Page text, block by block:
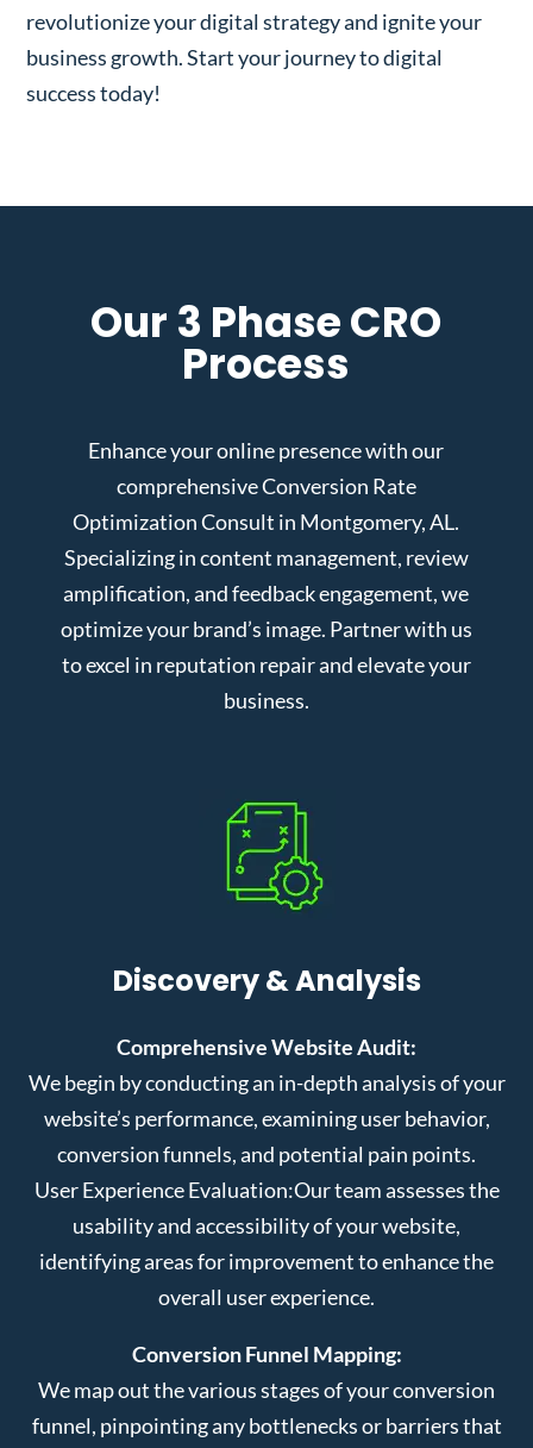
revolutionize your digital strategy and ignite your
business growth. Start your journey to digital
success today!
Our 3 Phase CRO
Process
Enhance your online presence with our
comprehensive Conversion Rate
Optimization Consult in Montgomery, AL.
Specializing in content management, review
amplification, and feedback engagement, we
optimize your brand’s image. Partner with us
to excel in reputation repair and elevate your
business.
Discovery & Analysis
Comprehensive Website Audit:
We begin by conducting an in-depth analysis of your
website’s performance, examining user behavior,
conversion funnels, and potential pain points.
User Experience Evaluation:Our team assesses the
usability and accessibility of your website,
identifying areas for improvement to enhance the
overall user experience.
Conversion Funnel Mapping:
We map out the various stages of your conversion
funnel, pinpointing any bottlenecks or barriers that